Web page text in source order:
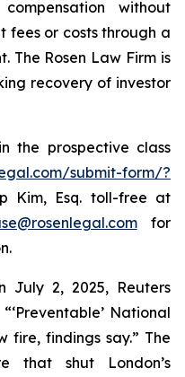
without
fees or costs through a
The Rosen Law Firm is
recovery of investor
the prospective class
submit-form/?
Kim, Esq. toll-free at
for
July 2, 2025, Reuters
National
fire, findings say.” The
that shut London’s